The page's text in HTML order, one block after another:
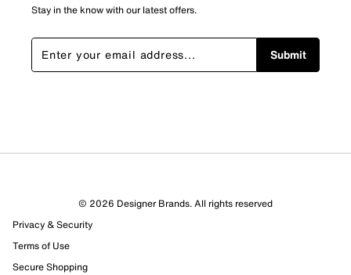
Stay in the know with our latest offers.
Submit
© 2026 Designer Brands. All rights reserved
Privacy & Security
Terms of Use
Secure Shopping